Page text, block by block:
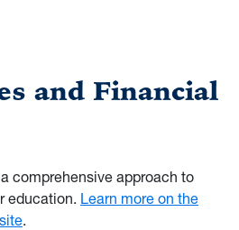
and Financial
comprehensive approach to
education. Learn more on the
.